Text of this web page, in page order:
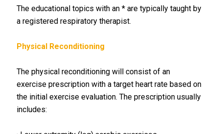
The educational topics with an * are typically taught by
a registered respiratory therapist.
Physical Reconditioning
The physical reconditioning will consist of an
exercise prescription with a target heart rate based on
the initial exercise evaluation. The prescription usually
includes: